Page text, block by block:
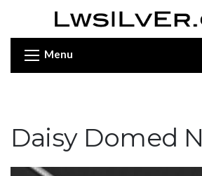
Menu
Daisy Domed